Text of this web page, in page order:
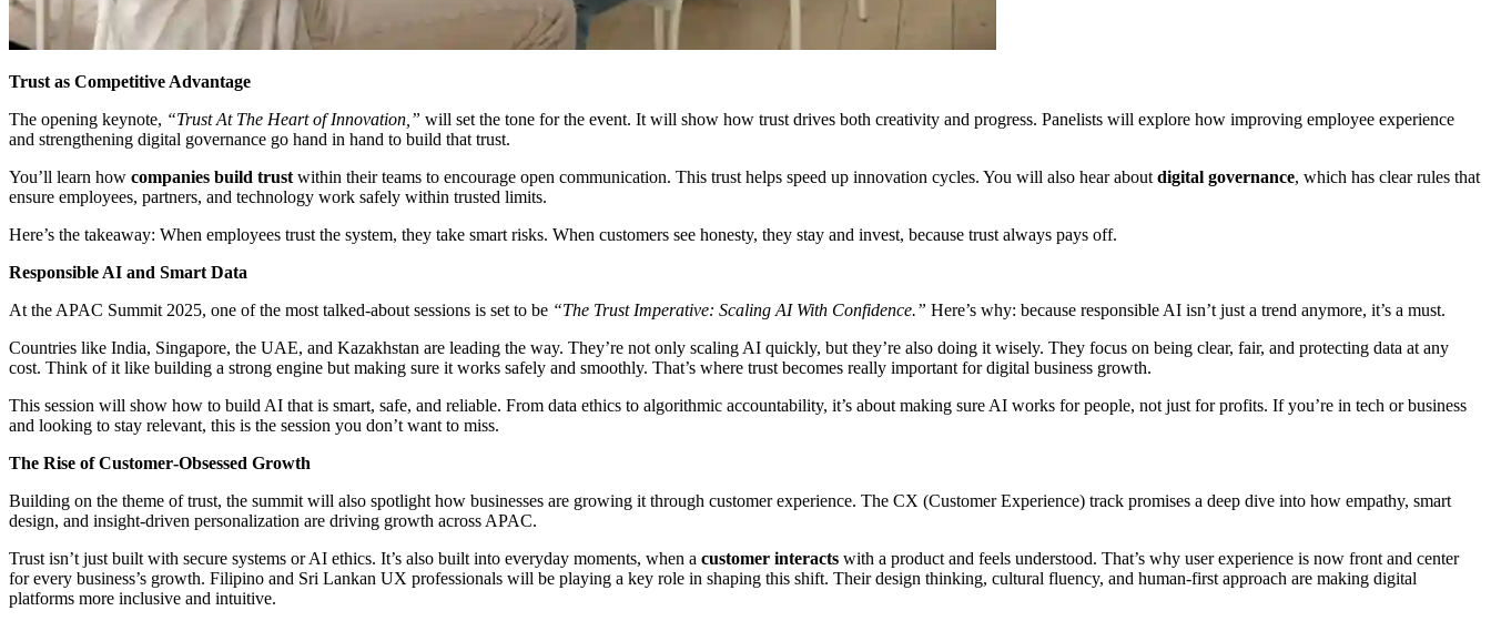
Trust as Competitive Advantage
The opening keynote, “Trust At The Heart of Innovation,” will set the tone for the event. It will show how trust drives both creativity and progress. Panelists will explore how improving employee experience
and strengthening digital governance go hand in hand to build that trust.
You’ll learn how companies build trust within their teams to encourage open communication. This trust helps speed up innovation cycles. You will also hear about digital governance, which has clear rules that
ensure employees, partners, and technology work safely within trusted limits.
Here’s the takeaway: When employees trust the system, they take smart risks. When customers see honesty, they stay and invest, because trust always pays off.
Responsible AI and Smart Data
At the APAC Summit 2025, one of the most talked-about sessions is set to be “The Trust Imperative: Scaling AI With Confidence.” Here’s why: because responsible AI isn’t just a trend anymore, it’s a must.
Countries like India, Singapore, the UAE, and Kazakhstan are leading the way. They’re not only scaling AI quickly, but they’re also doing it wisely. They focus on being clear, fair, and protecting data at any
cost. Think of it like building a strong engine but making sure it works safely and smoothly. That’s where trust becomes really important for digital business growth.
This session will show how to build AI that is smart, safe, and reliable. From data ethics to algorithmic accountability, it’s about making sure AI works for people, not just for profits. If you’re in tech or business
and looking to stay relevant, this is the session you don’t want to miss.
The Rise of Customer‑Obsessed Growth
Building on the theme of trust, the summit will also spotlight how businesses are growing it through customer experience. The CX (Customer Experience) track promises a deep dive into how empathy, smart
design, and insight-driven personalization are driving growth across APAC.
Trust isn’t just built with secure systems or AI ethics. It’s also built into everyday moments, when a customer interacts with a product and feels understood. That’s why user experience is now front and center
for every business’s growth. Filipino and Sri Lankan UX professionals will be playing a key role in shaping this shift. Their design thinking, cultural fluency, and human-first approach are making digital
platforms more inclusive and intuitive.